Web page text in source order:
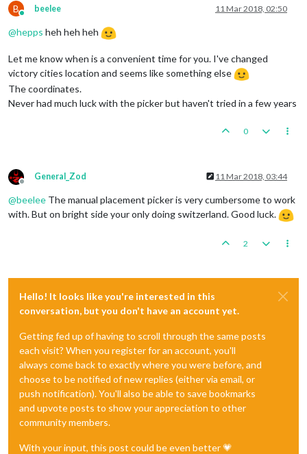
B
Online
beelee 11 Mar 2018, 02:50
@hepps heh heh heh
Let me know when is a convenient time for you. I've changed
victory cities location and seems like something else
The coordinates.
Never had much luck with the picker but haven't tried in a few years
0
Offline
General_Zod 11 Mar 2018, 03:44
@beelee The manual placement picker is very cumbersome to work
with. But on bright side your only doing switzerland. Good luck.
2
Hello! It looks like you're interested in this
conversation, but you don't have an account yet.
Getting fed up of having to scroll through the same posts
each visit? When you register for an account, you'll
always come back to exactly where you were before, and
choose to be notified of new replies (either via email, or
push notification). You'll also be able to save bookmarks
and upvote posts to show your appreciation to other
community members.
With your input, this post could be even better 💗